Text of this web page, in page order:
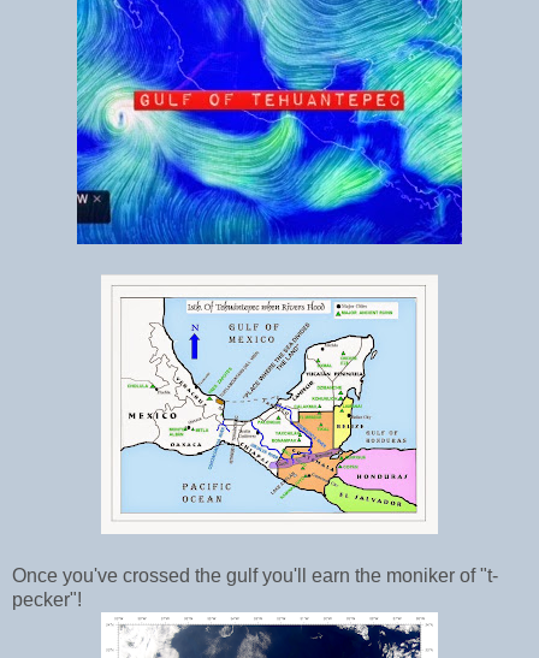
Once you've crossed the gulf you'll earn the moniker of "t-
pecker"!